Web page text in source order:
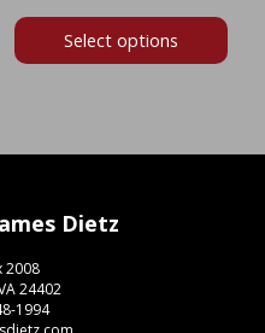
$125.00
$525.00
Select options
Dietz
2008
24402
1994